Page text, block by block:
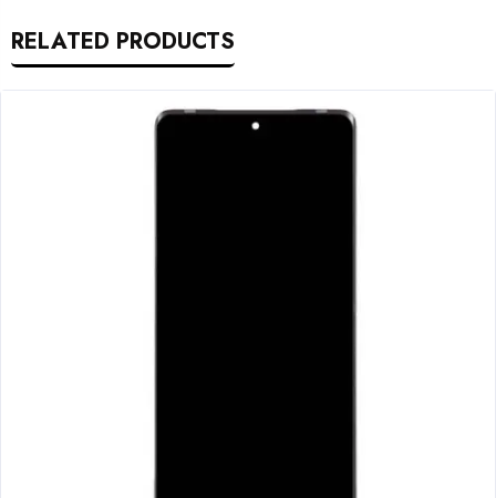
RELATED PRODUCTS